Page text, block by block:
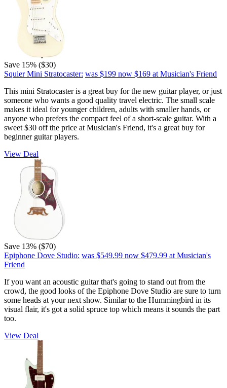
Save 15% ($30)
Squier Mini Stratocaster: was $199 now $169 at Musician's Friend
This mini Stratocaster is a great buy for the new guitar player, or just
someone who wants a good quality travel electric. The small scale
makes it ideal for younger children, adults with smaller hands, or
anyone who prefers the compact feel of a short-scale guitar. With a
sweet $30 off the price at Musician's Friend, it's a great buy for
beginner guitar players.
View Deal
Save 13% ($70)
Epiphone Dove Studio: was $549.99 now $479.99 at Musician's
Friend
If you want an acoustic guitar that's going to stand out from the
crowd, the good looks of the Epiphone Dove Studio are sure to turn
some heads at your next show. Similar to the Hummingbird in its
visual flair, it's got a solid spruce top which means it sounds the part
too.
View Deal